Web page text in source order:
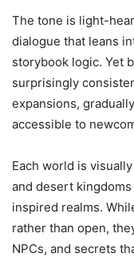
The tone is light-
dialogue that leans
storybook logic. Yet
surprisingly
expansions,
accessible to
Each world is
and desert
inspired realms.
rather than open,
NPCs, and secrets